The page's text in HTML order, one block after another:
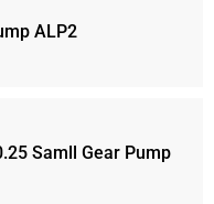
ALP2
Samll Gear Pump